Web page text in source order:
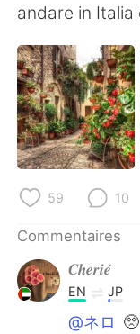
繁體中文
العربية
日本語
Русский
Indonesia
Türkçe
Português
andare in
59 10
Commentaires
𝑪𝒉𝒆𝒓𝒊𝒆́
EN JP
@ネロ